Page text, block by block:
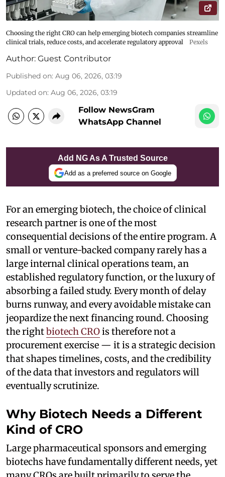
Choosing the right CRO can help emerging biotech companies streamline
clinical trials, reduce costs, and accelerate regulatory approval
Pexels
Author: Guest Contributor
Published on: Aug 06, 2026, 03:19
Updated on: Aug 06, 2026, 03:19
Follow NewsGram
WhatsApp Channel
Add NG As A Trusted Source
Add as a preferred source on Google
For an emerging biotech, the choice of clinical
research partner is one of the most
consequential decisions of the entire program. A
small or venture-backed company rarely has a
large internal clinical operations team, an
established regulatory function, or the luxury of
absorbing a failed study. Every month of delay
burns runway, and every avoidable mistake can
jeopardize the next financing round. Choosing
the rightbiotech CROis therefore not a
procurement exercise — it is a strategic decision
that shapes timelines, costs, and the credibility
of the data that investors and regulators will
eventually scrutinize.
Why Biotech Needs a Different
Kind of CRO
Large pharmaceutical sponsors and emerging
biotechs have fundamentally different needs, yet